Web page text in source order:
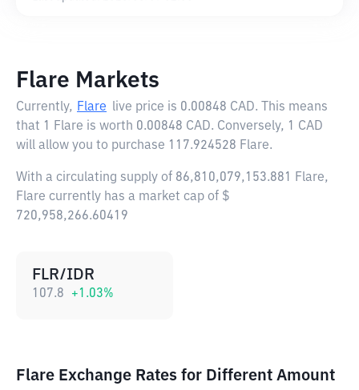
Flare Markets
Currently, Flare live price is 0.00848 CAD. This means
that 1 Flare is worth 0.00848 CAD. Conversely, 1 CAD
will allow you to purchase 117.924528 Flare.
With a circulating supply of 86,810,079,153.881 Flare,
Flare currently has a market cap of $
720,958,266.60419
FLR/IDR
107.8 +1.03%
Flare Exchange Rates for Different Amount